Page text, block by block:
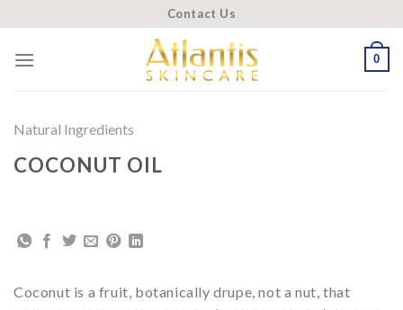
to
content
Contact Us
0
Natural Ingredients
COCONUT OIL
Coconut is a fruit, botanically drupe, not a nut, that